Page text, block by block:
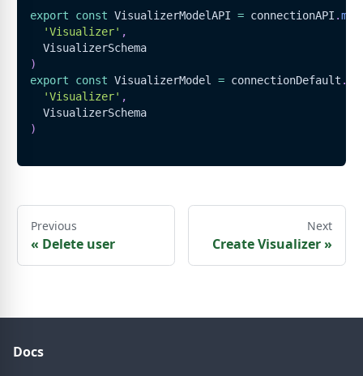
export const VisualizerModelAPI = connectionAPI .
'Visualizer' ,
VisualizerSchema
)
export
const VisualizerModel = connectionDefault .
'Visualizer' ,
VisualizerSchema
)
Previous
« Delete user
Next
Create Visualizer»
Docs